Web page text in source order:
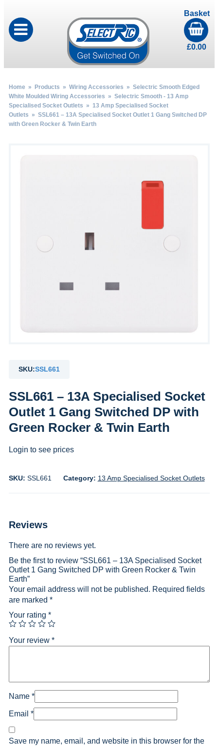
Basket
£0.00
Home» Products » Wiring Accessories » Selectric Smooth Edged
White Moulded Wiring Accessories » Selectric Smooth - 13 Amp
Specialised Socket Outlets » 13 Amp Specialised Socket
Outlets » SSL661 – 13A Specialised Socket Outlet 1 Gang Switched DP
with Green Rocker & Twin Earth
SKU:SSL661
SSL661 – 13A Specialised Socket
Outlet 1 Gang Switched DP with
Green Rocker & Twin Earth
Login to see prices
SKU: SSL661 Category: 13 Amp Specialised Socket Outlets
Reviews
There are no reviews yet.
Be the first to review “SSL661 – 13A Specialised Socket
Outlet 1 Gang Switched DP with Green Rocker & Twin
Earth”
Your email address will not be published. Required fields
are marked *
Your rating *
Your review *
Name *
Email *
Save my name, email, and website in this browser for the